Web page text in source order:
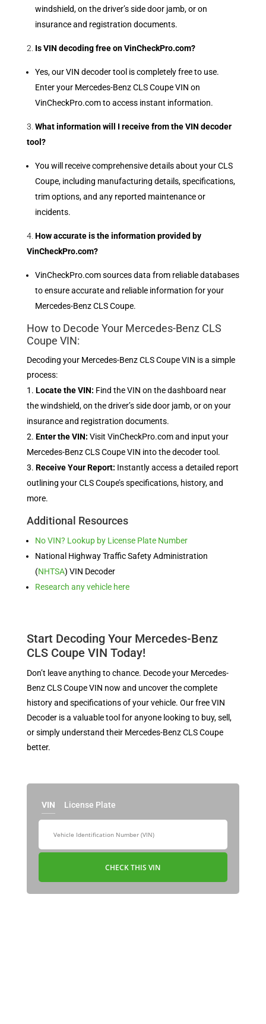
windshield, on the driver’s side door jamb, or on
insurance and registration documents.
Is VIN decoding free on VinCheckPro.com?
Yes, our VIN decoder tool is completely free to use.
Enter your Mercedes-Benz CLS Coupe VIN on
VinCheckPro.com to access instant information.
What information will I receive from the VIN decoder
tool?
You will receive comprehensive details about your CLS
Coupe, including manufacturing details, specifications,
trim options, and any reported maintenance or
incidents.
How accurate is the information provided by
VinCheckPro.com?
VinCheckPro.com sources data from reliable databases
to ensure accurate and reliable information for your
Mercedes-Benz CLS Coupe.
How to Decode Your Mercedes-Benz CLS
Coupe VIN:
Decoding your Mercedes-Benz CLS Coupe VIN is a simple
process:
Locate the VIN: Find the VIN on the dashboard near
the windshield, on the driver’s side door jamb, or on your
insurance and registration documents.
Enter the VIN: Visit VinCheckPro.com and input your
Mercedes-Benz CLS Coupe VIN into the decoder tool.
Receive Your Report: Instantly access a detailed report
outlining your CLS Coupe’s specifications, history, and
more.
Additional Resources
No VIN? Lookup by License Plate Number
National Highway Traffic Safety Administration
(NHTSA) VIN Decoder
Research any vehicle here
Start Decoding Your Mercedes-Benz
CLS Coupe VIN Today!
Don’t leave anything to chance. Decode your Mercedes-
Benz CLS Coupe VIN now and uncover the complete
history and specifications of your vehicle. Our free VIN
Decoder is a valuable tool for anyone looking to buy, sell,
or simply understand their Mercedes-Benz CLS Coupe
better.
VIN License Plate
CHECK THIS VIN